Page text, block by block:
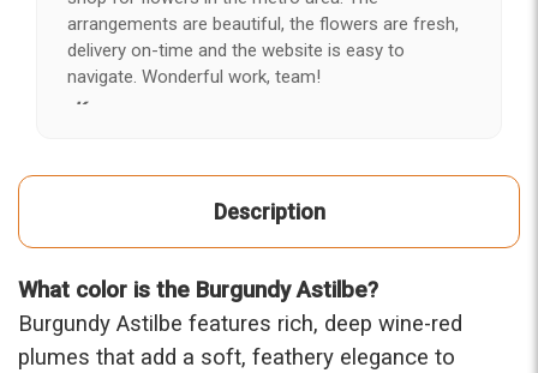
arrangements are beautiful, the flowers are fresh,
delivery on-time and the website is easy to
navigate. Wonderful work, team!
-Kerry
and value, I finally found ABQ FLORIST. Since 2014
flowers I send her is never a reaction of, oh they're
nice, but WOW HONEY THESE ARE BEAUTIFUL!
-Troy
Description
What color is the Burgundy Astilbe?
Burgundy Astilbe features rich, deep wine-red
plumes that add a soft, feathery elegance to